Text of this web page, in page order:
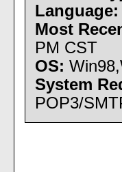
Language:
Most
PM CST
OS:
System
POP3/